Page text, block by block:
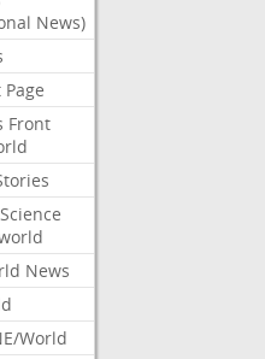
News)
Page
Front
News
World